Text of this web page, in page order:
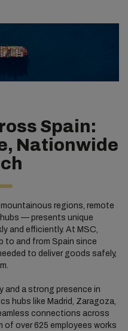
Spain:
Nationwide
regions, remote
— presents unique
and efficiently. At MSC,
to and from Spain since
to deliver goods safely,
a strong presence in
hubs like Madrid, Zaragoza,
connections across
of over 625 employees works